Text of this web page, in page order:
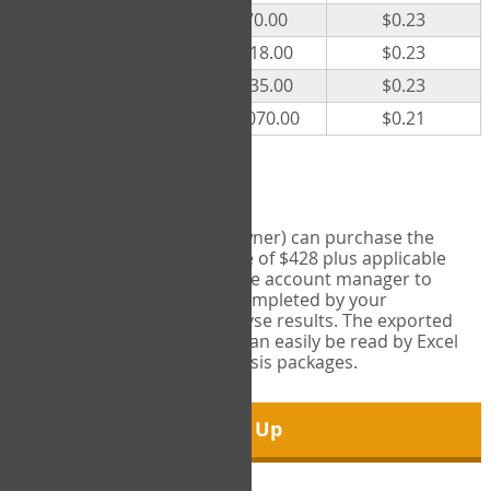
$70.00
$0.23
$118.00
$0.23
$235.00
$0.23
$1,070.00 $0.21
Account managers (group owner) can purchase the
Export Tool for a one-time fee of $428 plus applicable
taxes. This feature enables the account manager to
export all COPM measures completed by your
organization in order to analyse results. The exported
data is in a csv data file that can easily be read by Excel
and common statistical analysis packages.
Sign Up